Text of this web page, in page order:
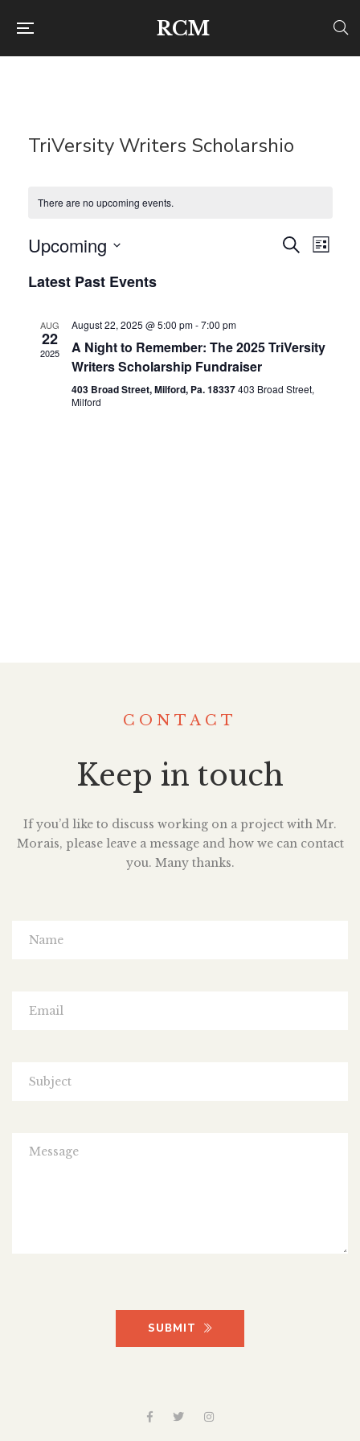
RCM
TriVersity Writers Scholarshio
There are no upcoming events.
and
SearchList
Upcoming
date.
Latest Past Events
AUG
22
2025
August 22, 2025 @ 5:00 pm-7:00 pm
A Night to Remember: The 2025 TriVersity
Writers Scholarship Fundraiser
403 Broad Street, Milford, Pa. 18337403 Broad Street,
Milford
CONTACT
Keep in touch
If you’d like to discuss working on a project with Mr.
Morais, please leave a message and how we can contact
you. Many thanks.
SUBMIT